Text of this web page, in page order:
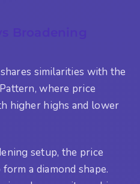
similarities with the
where price
higher highs and lower
setup, the price
a diamond shape.